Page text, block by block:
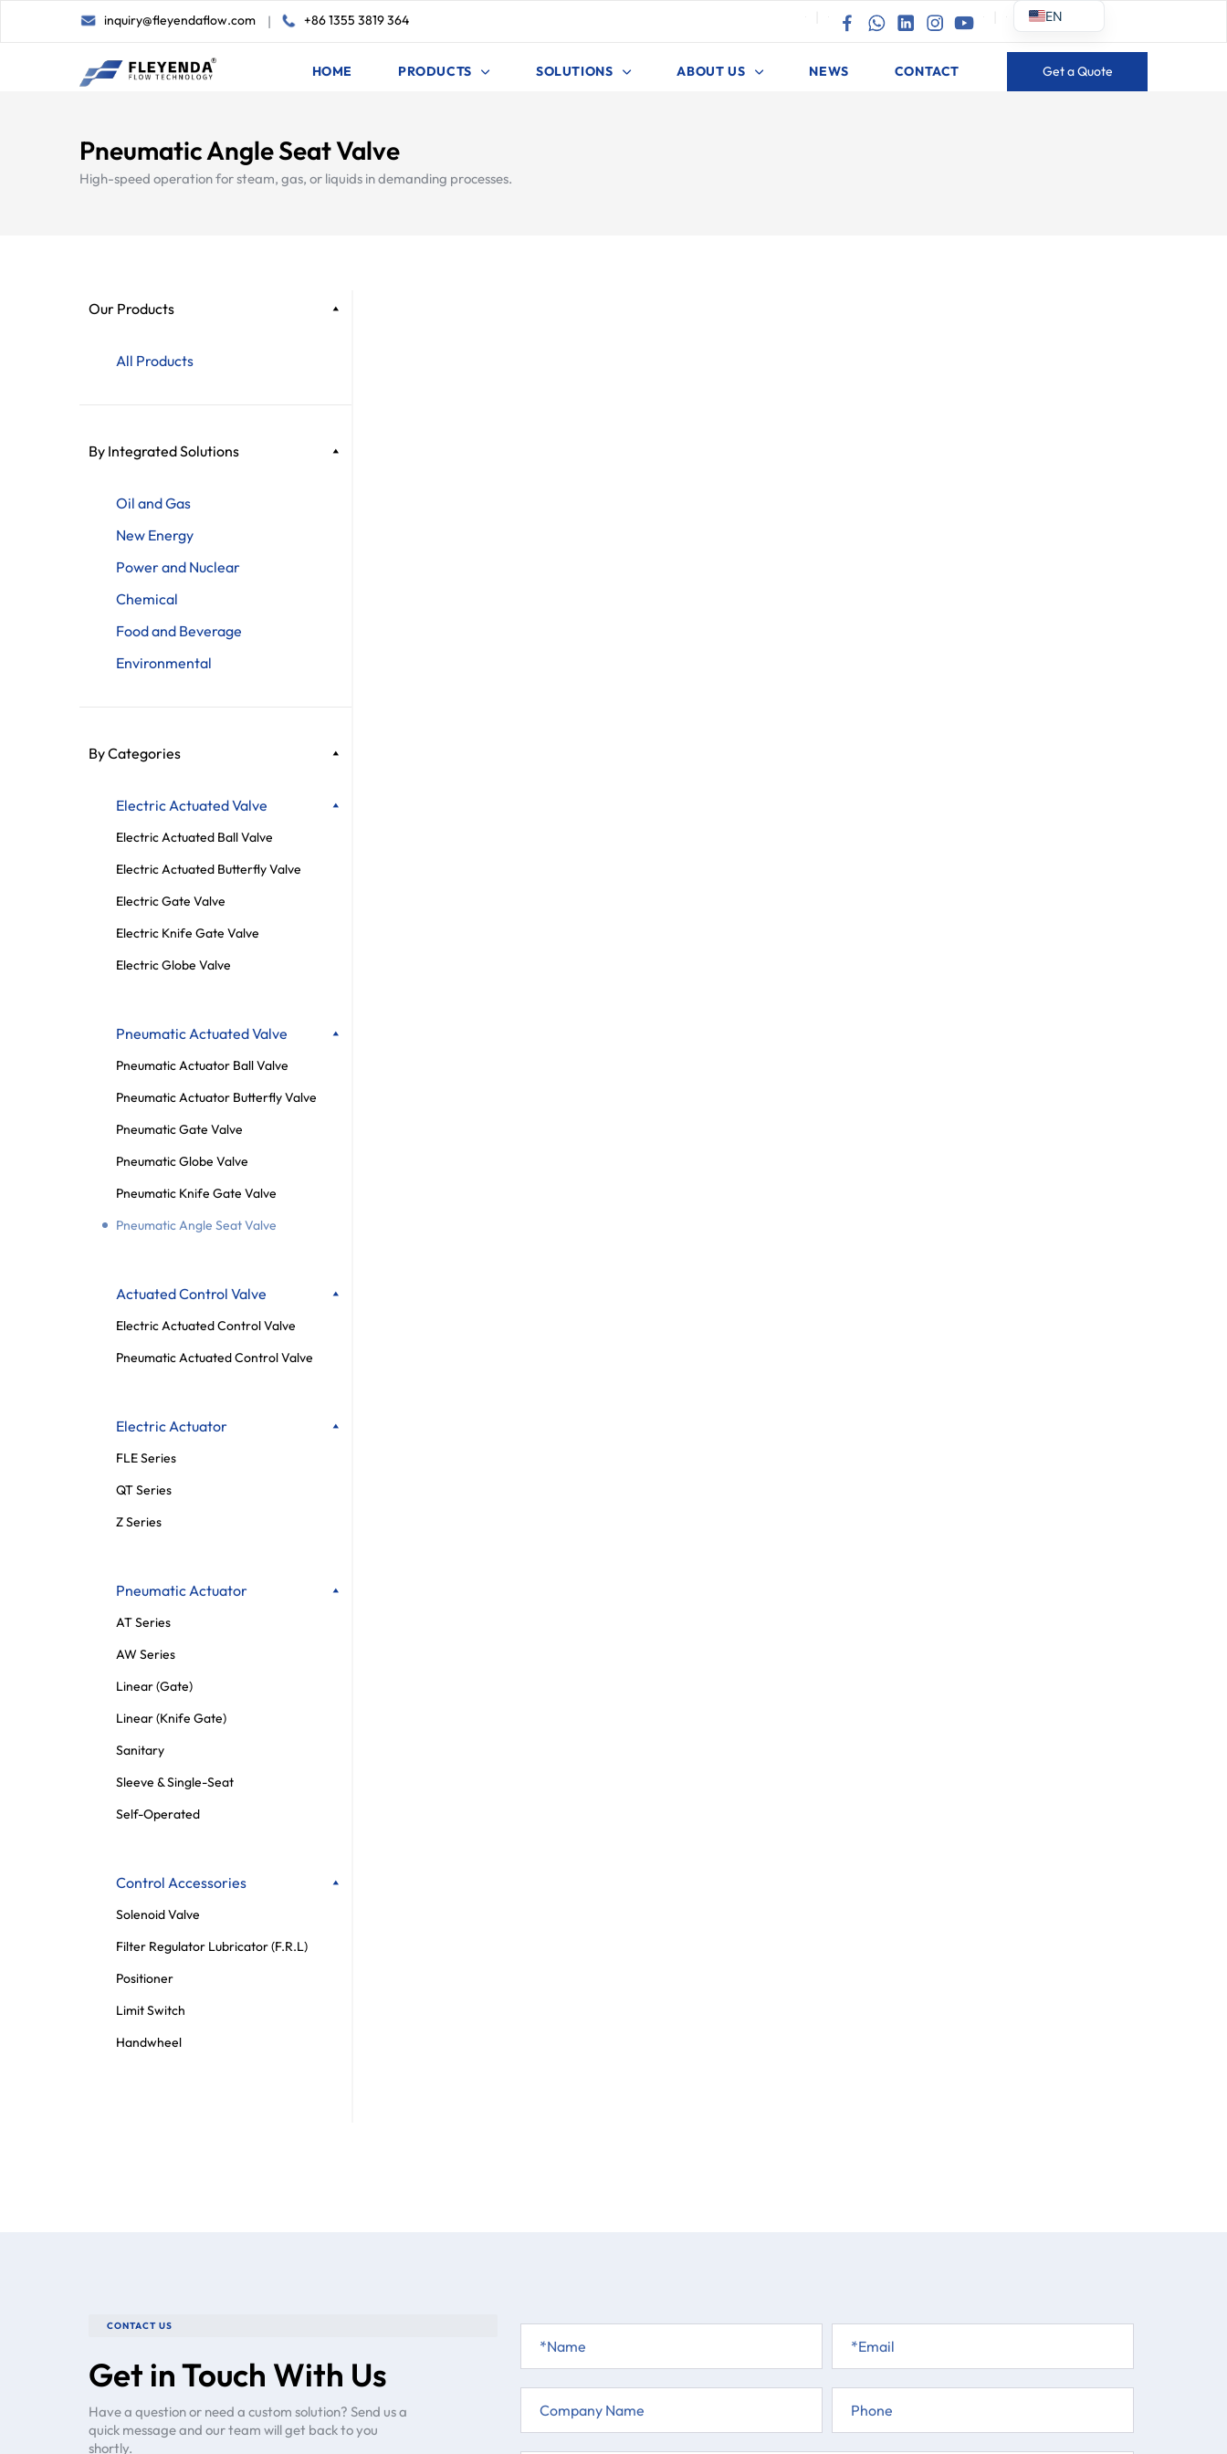
inquiry@fleyendaflow.com | +86 1355 3819 364
HOME PRODUCTS SOLUTIONS ABOUT US NEWS CONTACT Get a Quote
Pneumatic Angle Seat Valve
High-speed operation for steam, gas, or liquids in demanding processes.
Our Products
All Products
By Integrated Solutions
Oil and Gas
New Energy
Power and Nuclear
Chemical
Food and Beverage
Environmental
By Categories
Electric Actuated Valve
Electric Actuated Ball Valve
Electric Actuated Butterfly Valve
Electric Gate Valve
Electric Knife Gate Valve
Electric Globe Valve
Pneumatic Actuated Valve
Pneumatic Actuator Ball Valve
Pneumatic Actuator Butterfly Valve
Pneumatic Gate Valve
Pneumatic Globe Valve
Pneumatic Knife Gate Valve
Pneumatic Angle Seat Valve
Actuated Control Valve
Electric Actuated Control Valve
Pneumatic Actuated Control Valve
Electric Actuator
FLE Series
QT Series
Z Series
Pneumatic Actuator
AT Series
AW Series
Linear (Gate)
Linear (Knife Gate)
Sanitary
Sleeve & Single-Seat
Self-Operated
Control Accessories
Solenoid Valve
Filter Regulator Lubricator (F.R.L)
Positioner
Limit Switch
Handwheel
CONTACT US
Get in Touch With Us
Have a question or need a custom solution? Send us a
quick message and our team will get back to you
shortly.
EN